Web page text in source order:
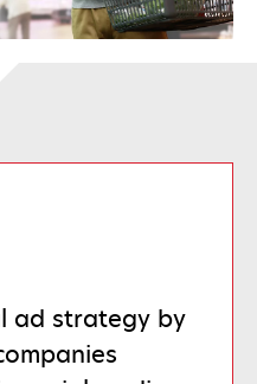
ad strategy by